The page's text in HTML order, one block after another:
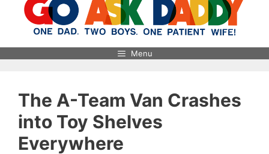
Menu
The A-Team Van Crashes
into Toy Shelves
Everywhere